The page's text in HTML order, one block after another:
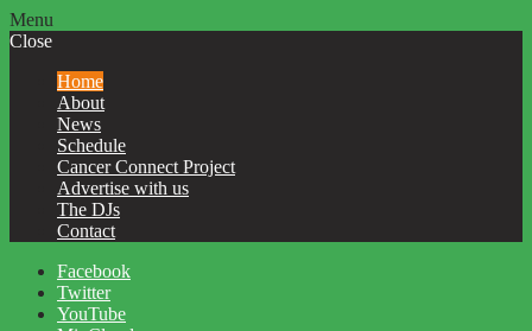
Menu
Close
Home
About
News
Schedule
Cancer Connect Project
Advertise with us
The DJs
Contact
Facebook
Twitter
YouTube